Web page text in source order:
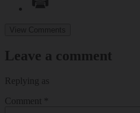
View Comments
Leave a comment
Replying as
Comment